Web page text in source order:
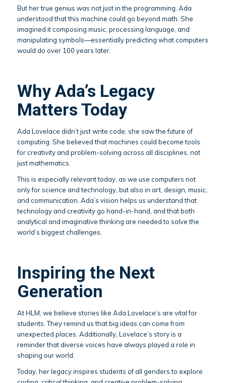
But her true genius was not just in the programming. Ada
understood that this machine could go beyond math. She
imagined it composing music, processing language, and
manipulating symbols—essentially predicting what computers
would do over 100 years later.
Why Ada’s Legacy
Matters Today
Ada Lovelace didn’t just write code, she saw the future of
computing. She believed that machines could become tools
for creativity and problem-solving across all disciplines, not
just mathematics.
This is especially relevant today, as we use computers not
only for science and technology, but also in art, design, music,
and communication. Ada’s vision helps us understand that
technology and creativity go hand-in-hand, and that both
analytical and imaginative thinking are needed to solve the
world’s biggest challenges.
Inspiring the Next
Generation
At HLM, we believe stories like Ada Lovelace’s are vital for
students. They remind us that big ideas can come from
unexpected places. Additionally, Lovelace’s story is a
reminder that diverse voices have always played a role in
shaping our world.
Today, her legacy inspires students of all genders to explore